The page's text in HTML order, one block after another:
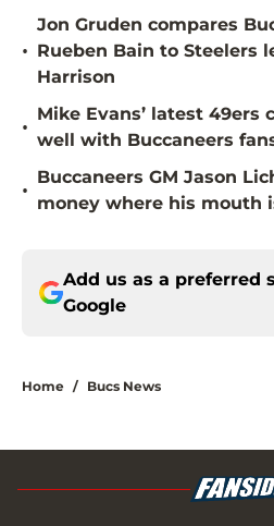
•
Jon Gruden compares
Rueben Bain to Steelers
Harrison
•
Mike Evans’ latest 49ers
well with Buccaneers
•
Buccaneers GM Jason
money where his mouth
Add us as a preferred
Google
Home / Bucs News